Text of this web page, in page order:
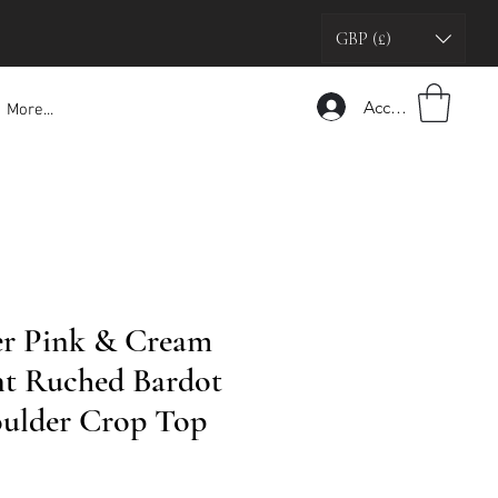
GBP (£)
More... Accedi
Pink & Cream
Ruched Bardot
Crop Top